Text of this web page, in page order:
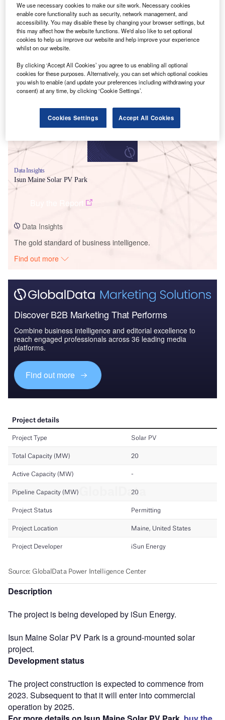
Smarter leaders trust GlobalData
Data Insights
Isun Maine Solar PV Park
Data Insights
The gold standard of business intelligence.
Find out more
Discover B2B Marketing That Performs
Combine business intelligence and editorial excellence to
reach engaged professionals across 36 leading media
platforms.
Find out more
Description
The project is being developed by iSun Energy.
Isun Maine Solar PV Park is a ground-mounted solar
project.
Development status
The project construction is expected to commence from
2023. Subsequent to that it will enter into commercial
operation by 2025.
We use necessary cookies to make our site work. Necessary cookies
enable core functionality such as security, network management, and
accessibility. You may disable these by changing your browser settings, but
this may affect how the website functions. We'd also like to set optional
cookies to help us improve our website and help improve your experience
whilst on our website.
By clicking ‘Accept All Cookies’ you agree to us enabling all optional
cookies for these purposes. Alternatively, you can set which optional cookies
you wish to enable (and update your preferences including withdrawing your
consent) at any time, by clicking ‘Cookie Settings’.
Cookies Settings Accept All Cookies